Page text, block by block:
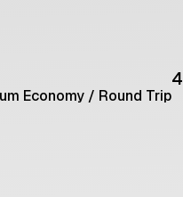
Economy / Round Trip